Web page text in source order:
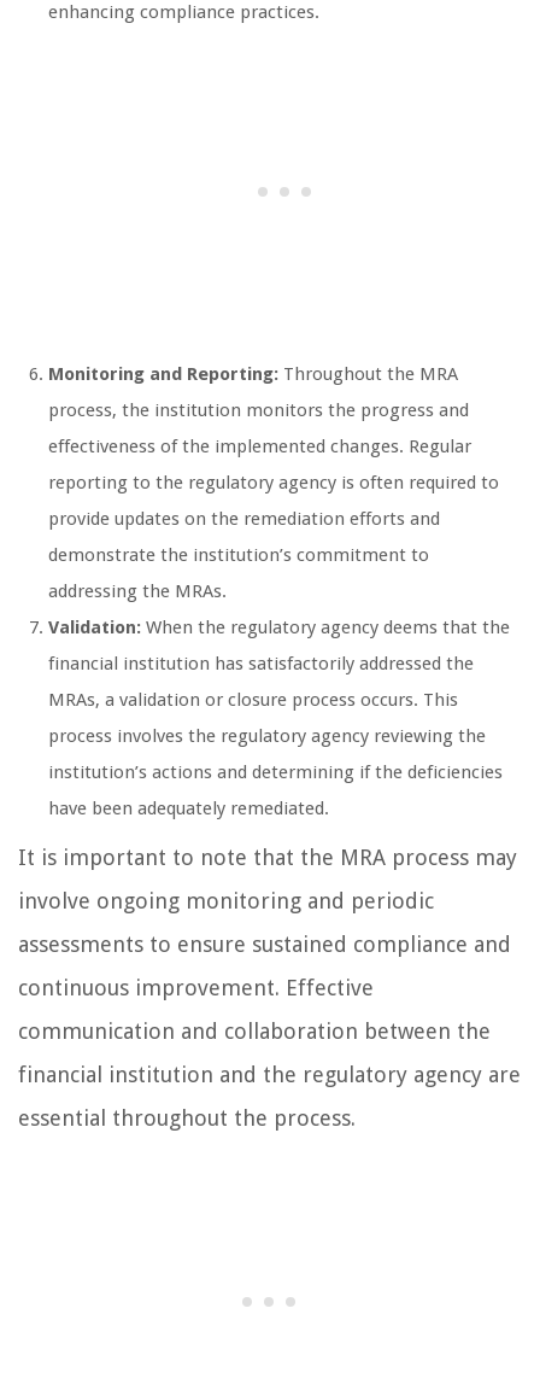
enhancing compliance practices.
Monitoring and Reporting: Throughout the MRA
process, the institution monitors the progress and
effectiveness of the implemented changes. Regular
reporting to the regulatory agency is often required to
provide updates on the remediation efforts and
demonstrate the institution’s commitment to
addressing the MRAs.
Validation: When the regulatory agency deems that the
financial institution has satisfactorily addressed the
MRAs, a validation or closure process occurs. This
process involves the regulatory agency reviewing the
institution’s actions and determining if the deficiencies
have been adequately remediated.
It is important to note that the MRA process may
involve ongoing monitoring and periodic
assessments to ensure sustained compliance and
continuous improvement. Effective
communication and collaboration between the
financial institution and the regulatory agency are
essential throughout the process.